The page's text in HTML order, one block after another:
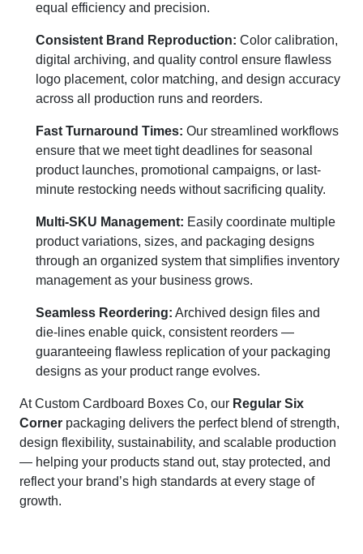
equal efficiency and precision.
Consistent Brand Reproduction: Color calibration,
digital archiving, and quality control ensure flawless
logo placement, color matching, and design accuracy
across all production runs and reorders.
Fast Turnaround Times: Our streamlined workflows
ensure that we meet tight deadlines for seasonal
product launches, promotional campaigns, or last-
minute restocking needs without sacrificing quality.
Multi-SKU Management: Easily coordinate multiple
product variations, sizes, and packaging designs
through an organized system that simplifies inventory
management as your business grows.
Seamless Reordering: Archived design files and
die-lines enable quick, consistent reorders —
guaranteeing flawless replication of your packaging
designs as your product range evolves.
At Custom Cardboard Boxes Co, our Regular Six
Corner packaging delivers the perfect blend of strength,
design flexibility, sustainability, and scalable production
— helping your products stand out, stay protected, and
reflect your brand’s high standards at every stage of
growth.